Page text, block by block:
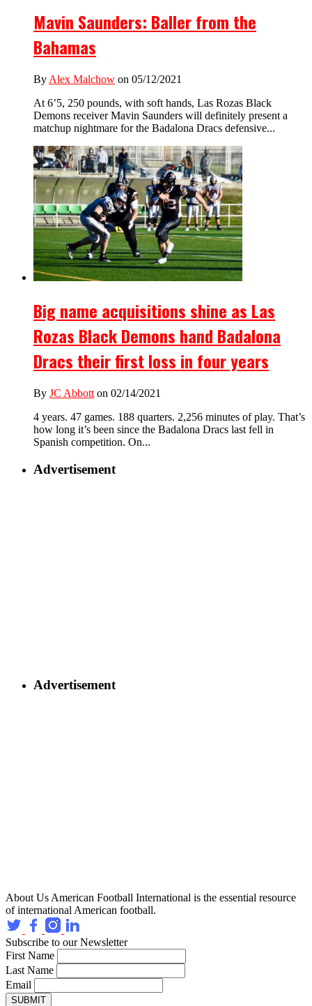
Mavin Saunders: Baller from the
Bahamas
By Alex Malchow on 05/12/2021
At 6’5, 250 pounds, with soft hands, Las Rozas Black
Demons receiver Mavin Saunders will definitely present a
matchup nightmare for the Badalona Dracs defensive...
Big name acquisitions shine as Las
Rozas Black Demons hand Badalona
Dracs their first loss in four years
By JC Abbott on 02/14/2021
4 years. 47 games. 188 quarters. 2,256 minutes of play. That’s
how long it’s been since the Badalona Dracs last fell in
Spanish competition. On...
Advertisement
Advertisement
About Us American Football International is the essential resource
of international American football.
Subscribe to our Newsletter
First Name
Last Name
Email
SUBMIT